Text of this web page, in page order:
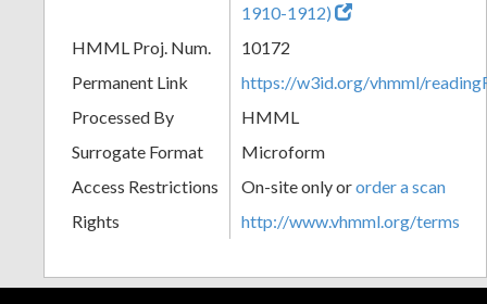
1910-1912)
HMML Proj. Num.
10172
Permanent Link
https://w3id.org/vhmml/
Processed By
HMML
Surrogate Format
Microform
Access Restrictions
On-site only ororder a scan
Rights
http://www.vhmml.org/terms